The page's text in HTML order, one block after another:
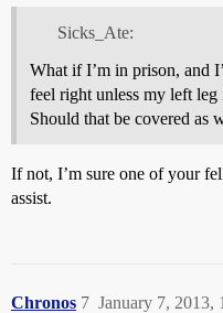
Sicks_Ate:
What if I’m in prison, and
feel right unless my left leg
Should that be covered as
If not, I’m sure one of your
assist.
Chronos January 7, 2013,
7